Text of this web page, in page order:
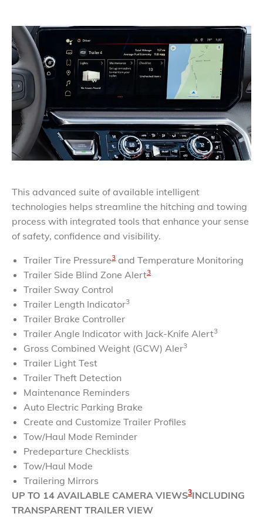
This advanced suite of available intelligent
technologies helps streamline the hitching and towing
process with integrated tools that enhance your sense
of safety, confidence and visibility.
Trailer Tire Pressure3 and Temperature Monitoring
Trailer Side Blind Zone Alert3
Trailer Sway Control
Trailer Length Indicator3
Trailer Brake Controller
Trailer Angle Indicator with Jack-Knife Alert3
Gross Combined Weight (GCW) Aler3
Trailer Light Test
Trailer Theft Detection
Maintenance Reminders
Auto Electric Parking Brake
Create and Customize Trailer Profiles
Tow/Haul Mode Reminder
Predeparture Checklists
Tow/Haul Mode
Trailering Mirrors
UP TO 14 AVAILABLE CAMERA VIEWS3INCLUDING
TRANSPARENT TRAILER VIEW